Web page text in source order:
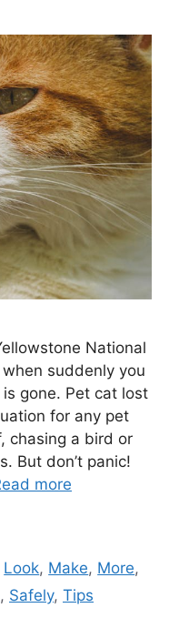
National
suddenly you
gone. Pet cat lost
for any pet
chasing a bird or
But don’t panic!
more
Look, Make, More,
, Safely, Tips